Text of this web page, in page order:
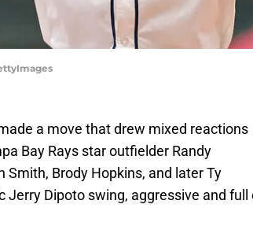
a move that drew mixed reactions
Bay Rays star outfielder Randy
Brody Hopkins, and later Ty
Jerry Dipoto swing, aggressive and full